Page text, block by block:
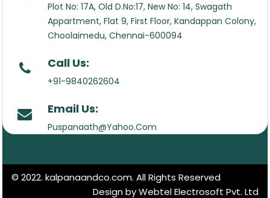
Plot No: 17A, Old D.No:17, New No: 14, Swagath
Appartment, Flat 9, First Floor, Kandappan Colony,
Choolaimedu, Chennai-600094
Call Us:
+91-9840262604
Email Us:
Puspanaath@Yahoo.Com
© 2022. kalpanaandco.com. All Rights Reserved
Design by Webtel Electrosoft Pvt. Ltd